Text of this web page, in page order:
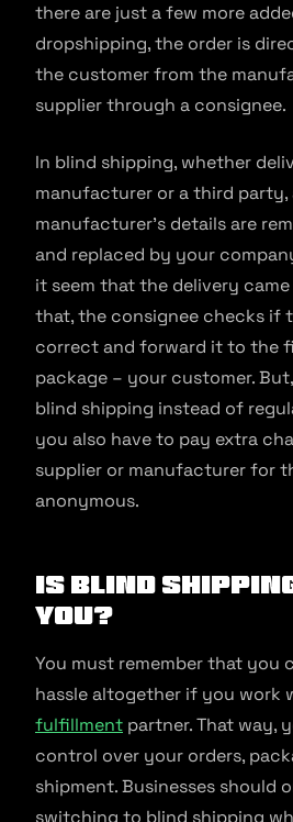
there are just a few more
dropshipping, the order is
the customer from the
supplier through a consignee.
In blind shipping, whether
manufacturer or a third party,
manufacturer’s details are
and replaced by your
it seem that the delivery
that, the consignee checks if
correct and forward it to the
package – your customer.
blind shipping instead of
you also have to pay extra
supplier or manufacturer for
anonymous.
Is Blind
You?
You must remember that you
hassle altogether if you work
fulfillment partner. That way,
control over your orders,
shipment. Businesses should
switching to blind shipping